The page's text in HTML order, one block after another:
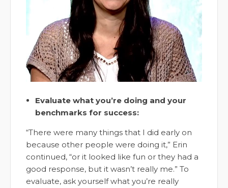
Evaluate what you’re doing and your
benchmarks for success:
“There were many things that I did early on
because other people were doing it,” Erin
continued, “or it looked like fun or they had a
good response, but it wasn’t really me.” To
evaluate, ask yourself what you’re really